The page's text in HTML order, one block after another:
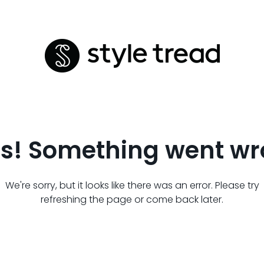
Something went
We're sorry, but it looks like there was an error. Please try
refreshing the page or come back later.